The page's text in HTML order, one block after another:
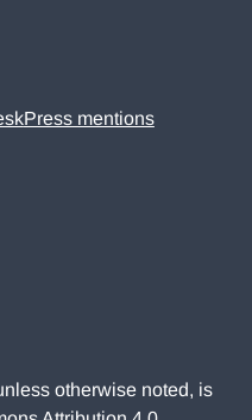
Press mentions
otherwise noted, is